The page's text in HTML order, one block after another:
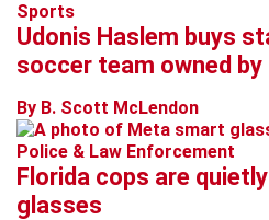
Sports
Udonis Haslem buys
soccer team owned by
By B. Scott McLendon
Police & Law Enforcement
Florida cops are
glasses